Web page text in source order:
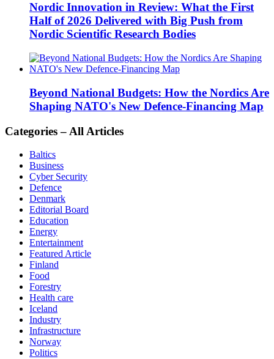
Nordic Innovation in Review: What the First
Half of 2026 Delivered with Big Push from
Nordic Scientific Research Bodies
Beyond National Budgets: How the Nordics Are
Shaping NATO's New Defence-Financing Map
Categories – All Articles
Baltics
Business
Cyber Security
Defence
Denmark
Editorial Board
Education
Energy
Entertainment
Featured Article
Finland
Food
Forestry
Health care
Iceland
Industry
Infrastructure
Norway
Politics